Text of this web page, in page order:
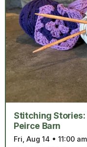
Stitching
Peirce Barn
Fri, Aug 14 • 11:00 am